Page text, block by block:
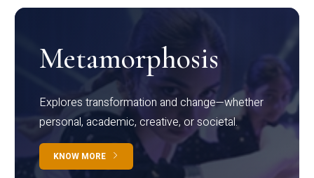
Metamorphosis
Explores transformation and change—whether
personal, academic, creative, or societal.
KNOW MORE